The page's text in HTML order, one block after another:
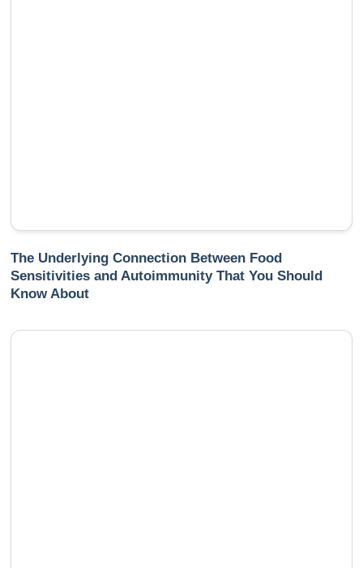
The Underlying Connection Between Food
Sensitivities and Autoimmunity That You Should
Know About